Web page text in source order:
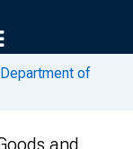
of
and